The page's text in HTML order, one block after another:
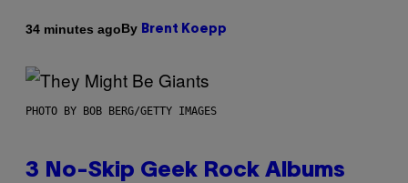
34 minutes agoBy Brent Koepp
PHOTO BY BOB BERG/GETTY IMAGES
3 No-Skip Geek Rock Albums